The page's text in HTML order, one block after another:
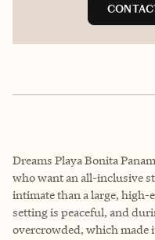
Dreams Playa Bonita
who want an all-inclusive
intimate than a large,
setting is peaceful, and
overcrowded, which made